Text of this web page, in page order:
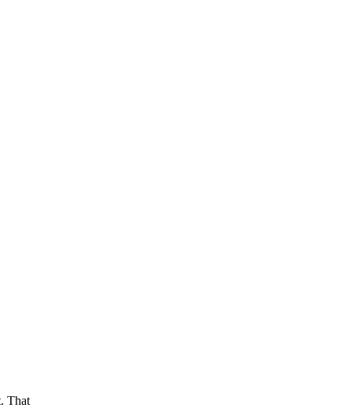
That